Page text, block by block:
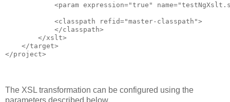
<param expression="true"
            <classpath refid="master-classpath">
            </classpath>
        </xslt>
    </target>
The XSL transformation can be configured using the